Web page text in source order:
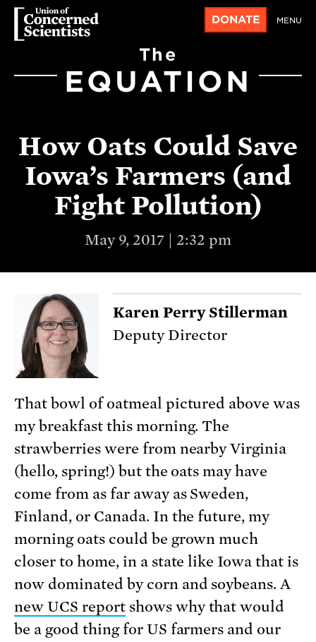
DONATE MENU
The
EQUATION
How Oats Could Save
Iowa’s Farmers (and
Fight Pollution)
May 9, 2017 | 2:32 pm
Karen Perry Stillerman
Deputy Director
That bowl of oatmeal pictured above was
my breakfast this morning. The
strawberries were from nearby Virginia
(hello, spring!) but the oats may have
come from as far away as Sweden,
Finland, or Canada. In the future, my
morning oats could be grown much
closer to home, in a state like Iowa that is
now dominated by corn and soybeans. A
new UCS reportshows why that would
be a good thing for US farmers and our